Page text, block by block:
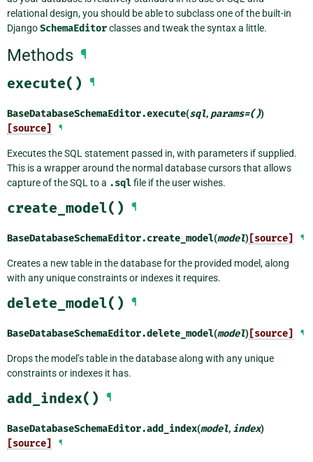
relational design, you should be able to subclass one of the built-in
DjangoSchemaEditorclasses and tweak the syntax a little.
Methods ¶
execute() ¶
BaseDatabaseSchemaEditor.execute(sql, params=())
[source] ¶
Executes the SQL statement passed in, with parameters if supplied.
This is a wrapper around the normal database cursors that allows
capture of the SQL to a .sqlfile if the user wishes.
create_model() ¶
BaseDatabaseSchemaEditor.create_model(model) [source] ¶
Creates a new table in the database for the provided model, along
with any unique constraints or indexes it requires.
delete_model() ¶
BaseDatabaseSchemaEditor.delete_model(model) [source] ¶
Drops the model’s table in the database along with any unique
constraints or indexes it has.
add_index() ¶
BaseDatabaseSchemaEditor.add_index(model, index)
[source] ¶